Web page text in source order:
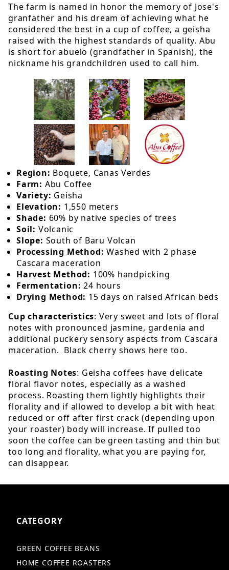
The farm is named in honor the memory of Jose's
granfather and his dream of achieving what he
considered the best in a cup of coffee, a geisha
raised with the highest standards of quality. Abu
is short for abuelo (grandfather in Spanish), the
nickname his grandchildren used to call him.
Region: Boquete, Canas Verdes
Farm: Abu Coffee
Variety: Geisha
Elevation: 1,550 meters
Shade: 60% by native species of trees
Soil: Volcanic
Slope: South of Baru Volcan
Processing Method: Washed with 2 phase
Cascara maceration
Harvest Method: 100% handpicking
Fermentation: 24 hours
Drying Method: 15 days on raised African beds
Cup characteristics: Very sweet and lots of floral
notes with pronounced jasmine, gardenia and
additional puckery sensory aspects from Cascara
maceration. Black cherry shows here too.
Roasting Notes: Geisha coffees have delicate
floral flavor notes, especially as a washed
process. Roasting them lightly highlights their
florality and if allowed to develop a bit with heat
reduced or off after first crack (depending upon
your roaster) body will increase. If pulled too
soon the coffee can be green tasting and thin but
too long and florality, what you are paying for,
can disappear.
CATEGORY
GREEN COFFEE BEANS
HOME COFFEE ROASTERS